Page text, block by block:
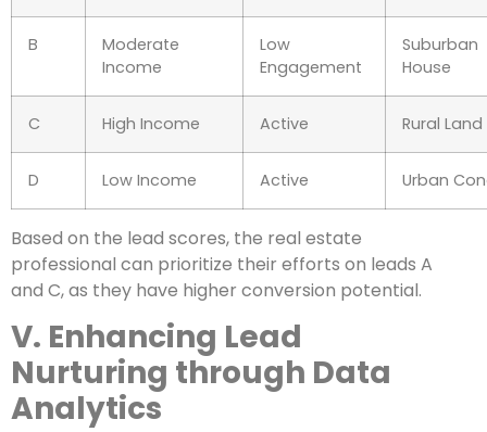
B
Moderate
Income
Low
Engagement
Suburban
House
C High Income Active Rural Land
D Low Income Active Urban
Based on the lead scores, the real estate
professional can prioritize their efforts on leads A
and C, as they have higher conversion potential.
V. Enhancing Lead
Nurturing through Data
Analytics